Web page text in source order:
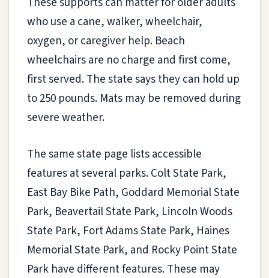
who use a cane, walker, wheelchair,
oxygen, or caregiver help. Beach
wheelchairs are no charge and first come,
first served. The state says they can hold up
to 250 pounds. Mats may be removed during
severe weather.
The same state page lists accessible
features at several parks. Colt State Park,
East Bay Bike Path, Goddard Memorial State
Park, Beavertail State Park, Lincoln Woods
State Park, Fort Adams State Park, Haines
Memorial State Park, and Rocky Point State
Park have different features. These may